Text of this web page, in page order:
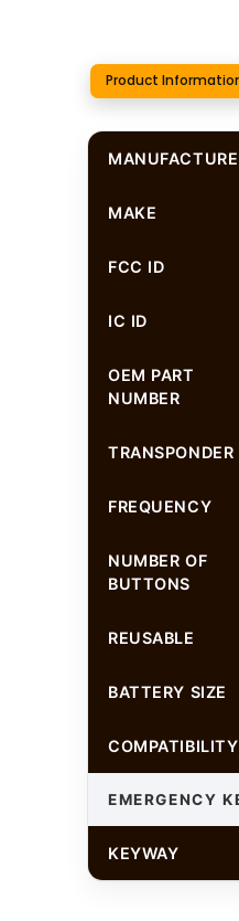
Product
MAKE
FCC ID
IC ID
OEM PART
NUMBER
TRANSPONDER
FREQUENCY
NUMBER OF
BUTTONS
REUSABLE
BATTERY SIZE
COMPATIBILITY
EMERGENCY
KEYWAY